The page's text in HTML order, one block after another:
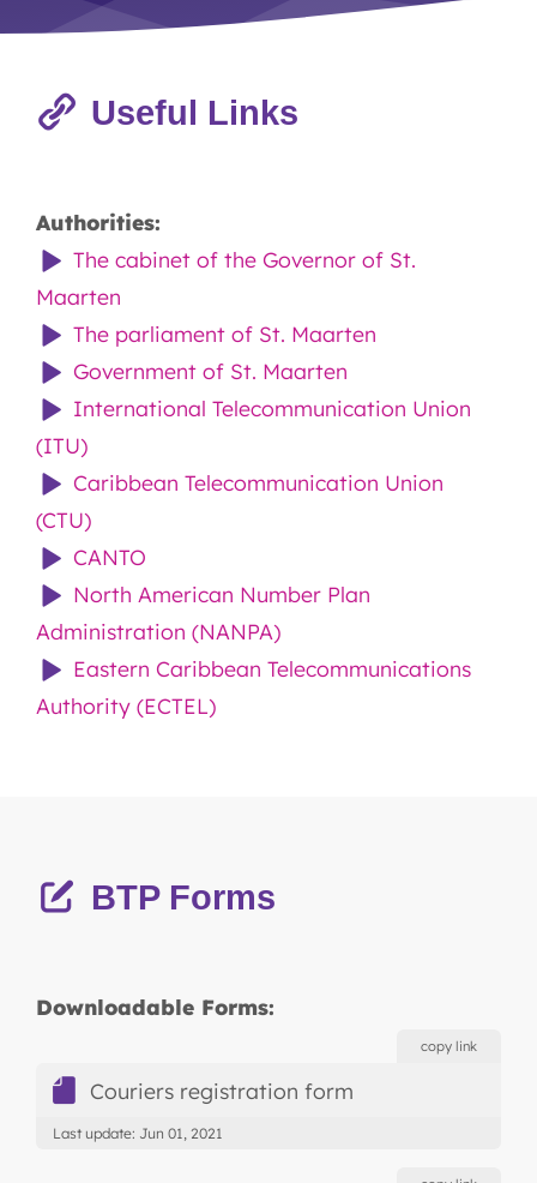
Useful Links
Authorities:
The cabinet of the Governor of St.
Maarten
The parliament of St. Maarten
Government of St. Maarten
International Telecommunication Union
(ITU)
Caribbean Telecommunication Union
(CTU)
CANTO
North American Number Plan
Administration (NANPA)
Eastern Caribbean Telecommunications
Authority (ECTEL)
BTP Forms
Downloadable Forms:
copy link
Couriers registration form
Last update: Jun 01, 2021